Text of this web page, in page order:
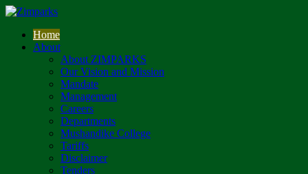
Home
About
About ZIMPARKS
Our Vision and Mission
Mandate
Management
Careers
Departments
Mushandike College
Tariffs
Disclaimer
Tenders